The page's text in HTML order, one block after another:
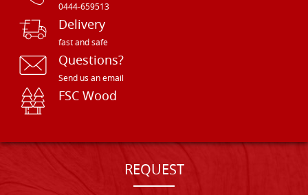
0444-659513
Delivery
fast and safe
Questions?
Send us an email
FSC Wood
REQUEST